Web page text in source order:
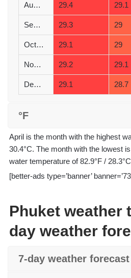
August 29.4 29.1
September 29.3 29
October 29.1 29
November 29.2 29.1
December 29.1 28.7
°F
April is the month with the highest
30.4°C. The month with the lowest
water temperature of 82.9°F /
[better-ads type=’banner’
Phuket weather
day weather
7-day weather forecast